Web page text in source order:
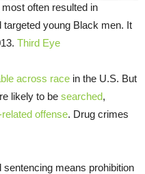
most often resulted in
young Black men. It
Third Eye
across race in the U.S. But
likely to be searched,
offense. Drug crimes
means prohibition